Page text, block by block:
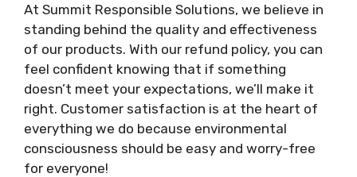
At Summit Responsible Solutions, we believe in
standing behind the quality and effectiveness
of our products. With our refund policy, you can
feel confident knowing that if something
doesn’t meet your expectations, we’ll make it
right. Customer satisfaction is at the heart of
everything we do because environmental
consciousness should be easy and worry-free
for everyone!